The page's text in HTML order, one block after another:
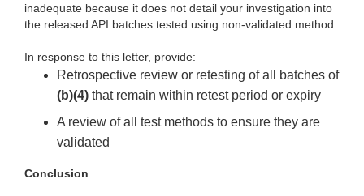
inadequate because it does not detail your investigation into
the released API batches tested using non-validated method.
In response to this letter, provide:
Retrospective review or retesting of all batches of
(b)(4) that remain within retest period or expiry
A review of all test methods to ensure they are
validated
Conclusion